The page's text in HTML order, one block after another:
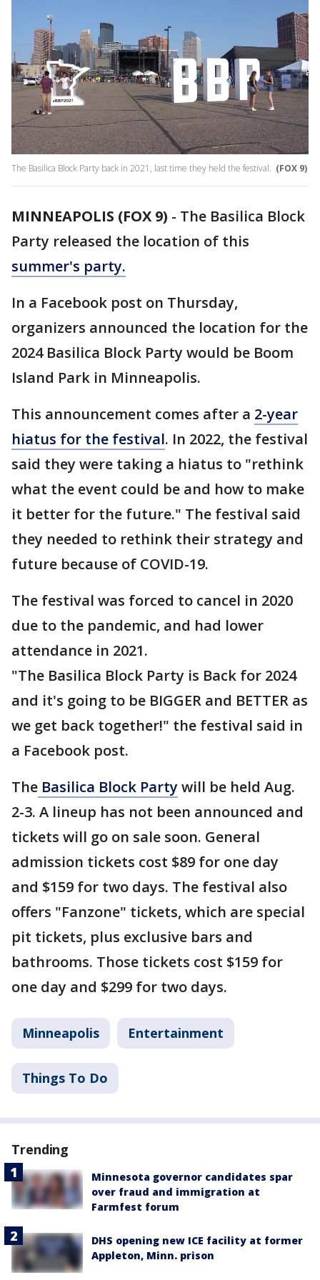
The Basilica Block Party back in 2021, last time they held the festival. (FOX 9)
MINNEAPOLIS (FOX 9) - The Basilica Block
Party released the location of this
summer's party.
In a Facebook post on Thursday,
organizers announced the location for the
2024 Basilica Block Party would be Boom
Island Park in Minneapolis.
This announcement comes after a 2-year
hiatus for the festival. In 2022, the festival
said they were taking a hiatus to "rethink
what the event could be and how to make
it better for the future." The festival said
they needed to rethink their strategy and
future because of COVID-19.
The festival was forced to cancel in 2020
due to the pandemic, and had lower
attendance in 2021.
"The Basilica Block Party is Back for 2024
and it's going to be BIGGER and BETTER as
we get back together!" the festival said in
a Facebook post.
The Basilica Block Partywill be held Aug.
2-3. A lineup has not been announced and
tickets will go on sale soon. General
admission tickets cost $89 for one day
and $159 for two days. The festival also
offers "Fanzone" tickets, which are special
pit tickets, plus exclusive bars and
bathrooms. Those tickets cost $159 for
one day and $299 for two days.
Minneapolis Entertainment
Things To Do
Trending
Minnesota governor candidates spar
over fraud and immigration at
Farmfest forum
DHS opening new ICE facility at former
Appleton, Minn. prison